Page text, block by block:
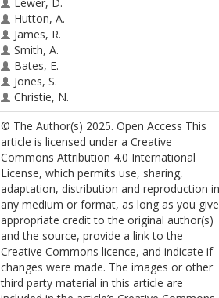
Hutton, A.
James, R.
Smith, A.
Bates, E.
Jones, S.
Christie, N.
McEachan, R.R.C.
© The Author(s) 2025. Open Access This
article is licensed under a Creative
Commons Attribution 4.0 International
License, which permits use, sharing,
adaptation, distribution and reproduction in
any medium or format, as long as you give
appropriate credit to the original author(s)
and the source, provide a link to the
Creative Commons licence, and indicate if
changes were made. The images or other
third party material in this article are